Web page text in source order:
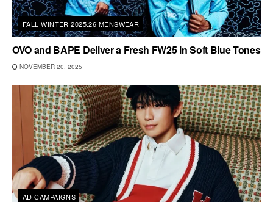
FALL WINTER 2025.26 MENSWEAR
OVO and BAPE Deliver a Fresh FW25 in Soft Blue Tones
NOVEMBER 20, 2025
AD CAMPAIGNS